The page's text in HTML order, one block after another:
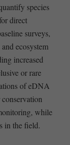
species
direct
surveys,
ecosystem
increased
or rare
of eDNA
while
in ‌the field.